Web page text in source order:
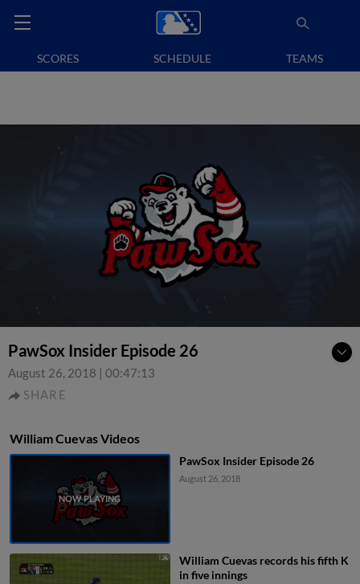
SCORES SCHEDULE TEAMS
PawSox Insider Episode 26
August 26, 2018 | 00:47:13
SHARE
William Cuevas Videos
PawSox Insider Episode 26
August 26, 2018
William Cuevas records his fifth K
in five innings